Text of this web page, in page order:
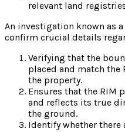
relevant land
An investigation known as
confirm crucial details
Verifying that the
placed and match the
the property.
Ensures that the RIM
and reflects its true
the ground.
Identify whether there